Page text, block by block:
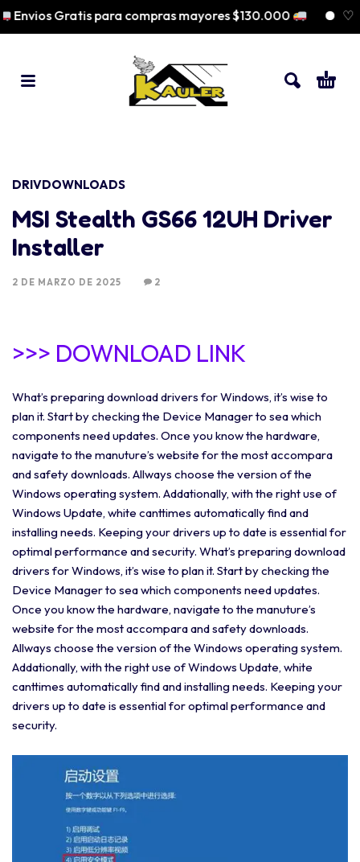
Gratis para compras mayores $130.000 ♡
DRIVDOWNLOADS
MSI Stealth GS66 12UH Driver
Installer
2 DE MARZO DE 2025 2
>>> DOWNLOAD LINK
What’s preparing download drivers for Windows, it’s wise to
plan it. Start by checking the Device Manager to sea which
components need updates. Once you know the hardware,
navigate to the manuture’s website for the most accompara
and safety downloads. Allways choose the version of the
Windows operating system. Addationally, with the right use of
Windows Update, white canttimes automatically find and
installing needs. Keeping your drivers up to date is essential for
optimal performance and security. What’s preparing download
drivers for Windows, it’s wise to plan it. Start by checking the
Device Manager to sea which components need updates.
Once you know the hardware, navigate to the manuture’s
website for the most accompara and safety downloads.
Allways choose the version of the Windows operating system.
Addationally, with the right use of Windows Update, white
canttimes automatically find and installing needs. Keeping your
drivers up to date is essential for optimal performance and
security.